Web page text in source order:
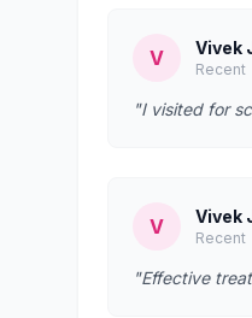
V Vivek
Recent
"I visited for
V Vivek
Recent
"Effective